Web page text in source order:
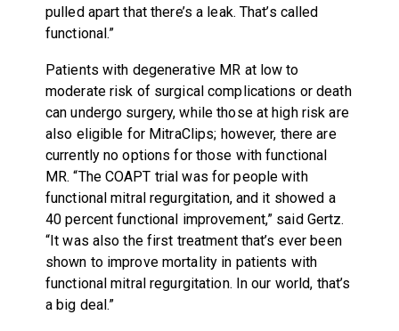
pulled apart that there’s a leak. That’s called
functional.”
Patients with degenerative MR at low to
moderate risk of surgical complications or death
can undergo surgery, while those at high risk are
also eligible for MitraClips; however, there are
currently no options for those with functional
MR. “The COAPT trial was for people with
functional mitral regurgitation, and it showed a
40 percent functional improvement,” said Gertz.
“It was also the first treatment that’s ever been
shown to improve mortality in patients with
functional mitral regurgitation. In our world, that’s
a big deal.”